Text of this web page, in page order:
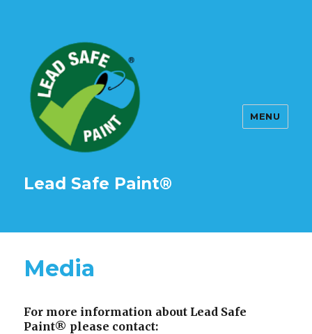
Lead Safe Paint®
MENU
Media
For more information about Lead Safe
Paint® please contact: